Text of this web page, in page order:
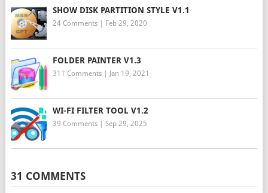
SHOW DISK PARTITION STYLE V1.1
24 Comments| Feb 29, 2020
FOLDER PAINTER V1.3
311 Comments| Jan 19, 2021
WI-FI FILTER TOOL V1.2
39 Comments| Sep 29, 2025
31 COMMENTS